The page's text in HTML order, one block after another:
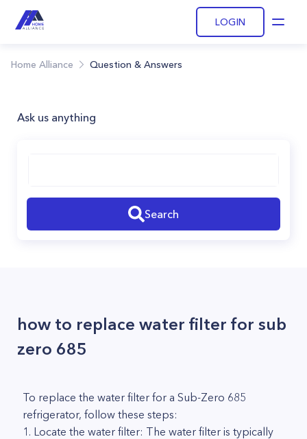
LOGIN
Home Alliance Question & Answers
Ask us anything
Search
how to replace water filter for sub
zero 685
To replace the water filter for a Sub-Zero 685
refrigerator, follow these steps:
1. Locate the water filter: The water filter is typically